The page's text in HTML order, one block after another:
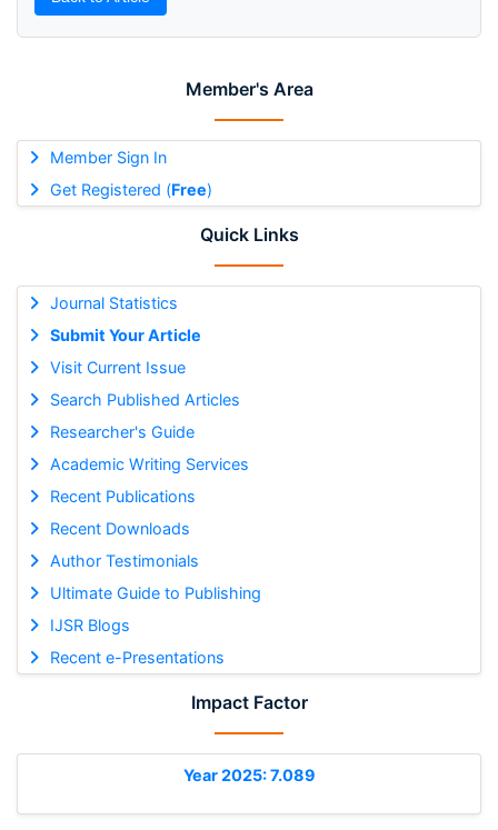
Member's Area
Member Sign In
Get Registered (Free)
Quick Links
Journal Statistics
Submit Your Article
Visit Current Issue
Search Published Articles
Researcher's Guide
Academic Writing Services
Recent Publications
Recent Downloads
Author Testimonials
Ultimate Guide to Publishing
IJSR Blogs
Recent e-Presentations
Impact Factor
Year 2025: 7.089